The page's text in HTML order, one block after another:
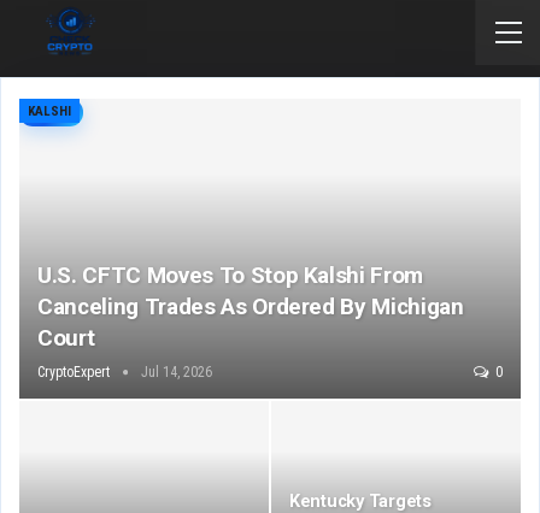
KALSHI
U.S. CFTC Moves To Stop Kalshi From
Canceling Trades As Ordered By Michigan
Court
CryptoExpert Jul 14, 2026 0
Kentucky Targets